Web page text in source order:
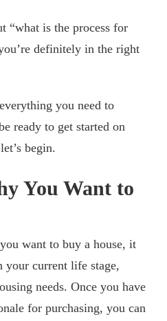
“what is the process for
definitely in the right
you need to
ready to get started on
begin.
You Want to
want to buy a house, it
current life stage,
needs. Once you have
for purchasing, you can